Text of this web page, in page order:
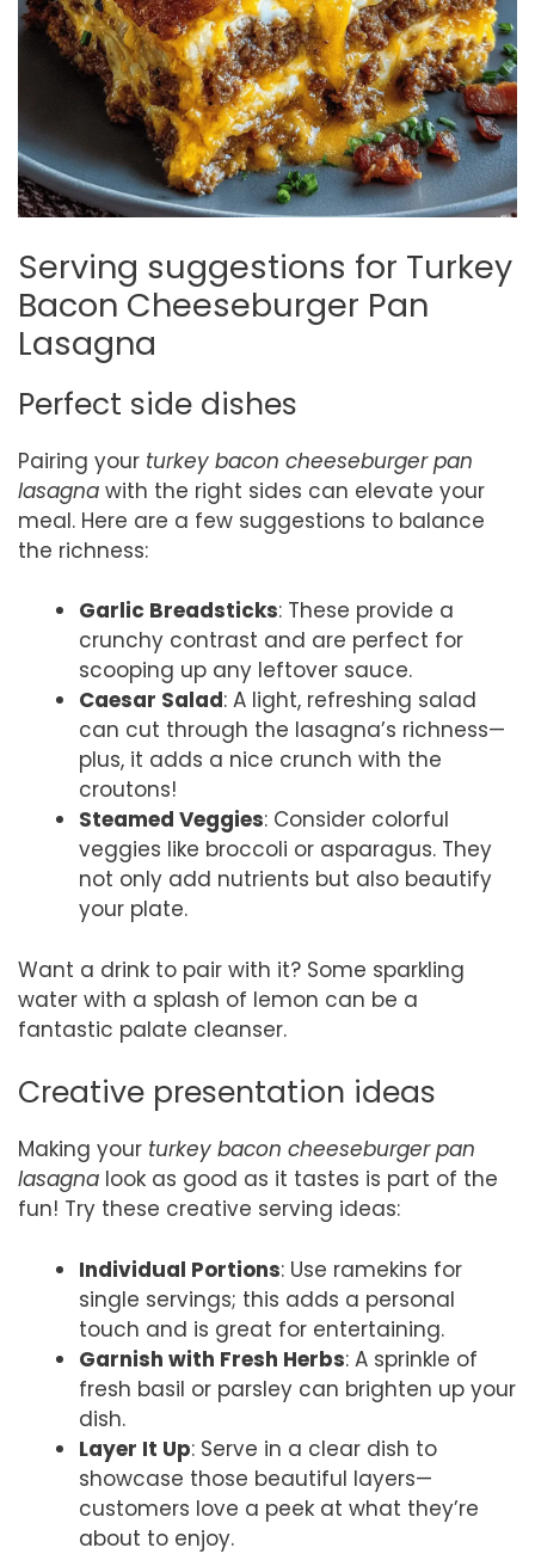
Serving suggestions for Turkey
Bacon Cheeseburger Pan
Lasagna
Perfect side dishes
Pairing your turkey bacon cheeseburger pan
lasagna with the right sides can elevate your
meal. Here are a few suggestions to balance
the richness:
Garlic Breadsticks: These provide a
crunchy contrast and are perfect for
scooping up any leftover sauce.
Caesar Salad: A light, refreshing salad
can cut through the lasagna’s richness—
plus, it adds a nice crunch with the
croutons!
Steamed Veggies: Consider colorful
veggies like broccoli or asparagus. They
not only add nutrients but also beautify
your plate.
Want a drink to pair with it? Some sparkling
water with a splash of lemon can be a
fantastic palate cleanser.
Creative presentation ideas
Making your turkey bacon cheeseburger pan
lasagna look as good as it tastes is part of the
fun! Try these creative serving ideas:
Individual Portions: Use ramekins for
single servings; this adds a personal
touch and is great for entertaining.
Garnish with Fresh Herbs: A sprinkle of
fresh basil or parsley can brighten up your
dish.
Layer It Up: Serve in a clear dish to
showcase those beautiful layers—
customers love a peek at what they’re
about to enjoy.